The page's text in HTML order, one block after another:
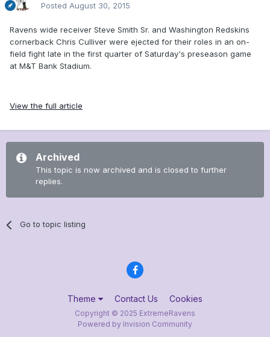
Posted August 30, 2015
Ravens wide receiver Steve Smith Sr. and Washington Redskins
cornerback Chris Culliver were ejected for their roles in an on-
field fight late in the first quarter of Saturday's preseason game
at M&T Bank Stadium.
View the full article
Archived
This topic is now archived and is closed to further
replies.
Go to topic listing
Theme Contact Us Cookies
Copyright © 2025 ExtremeRavens
Powered by Invision Community